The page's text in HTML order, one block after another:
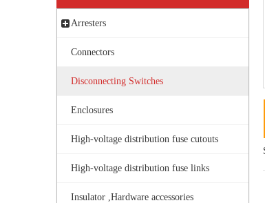
Arresters
Connectors
Disconnecting Switches
Enclosures
High-voltage distribution fuse cutouts
High-voltage distribution fuse links
Insulator ,Hardware accessories